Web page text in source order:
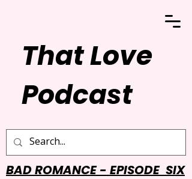
That Love
Podcast
BAD ROMANCE - EPISODE SIX